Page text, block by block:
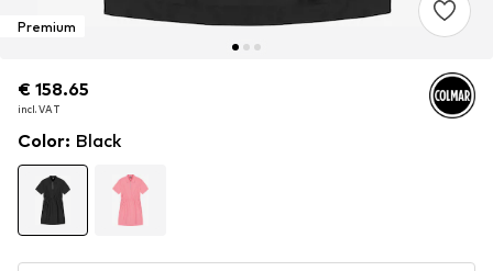
Premium
€ 158.65
incl. VAT
€ 158.65
incl. VAT
Color: Black